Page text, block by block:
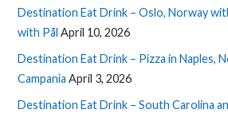
Destination Eat Drink – Oslo, Norway
with Pål April 10, 2026
Destination Eat Drink – Pizza in Naples,
Campania April 3, 2026
Destination Eat Drink – South Carolina